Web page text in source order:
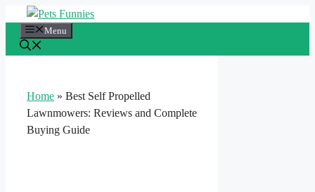
content
Menu
Home » Best Self Propelled
Lawnmowers: Reviews and Complete
Buying Guide